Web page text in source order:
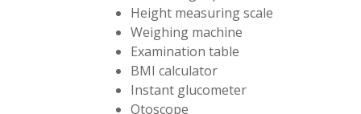
Height measuring scale
Weighing machine
Examination table
BMI calculator
Instant glucometer
Otoscope